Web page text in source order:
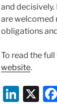
and
are welcomed
obligations
To read the
website.
Li X